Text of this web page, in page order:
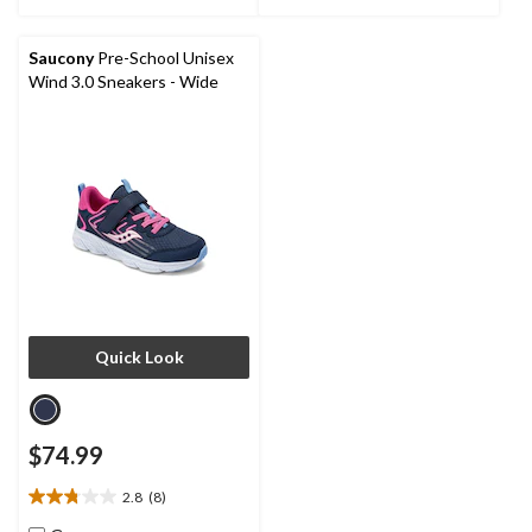
SauconyPre-School Unisex
Wind 3.0 Sneakers - Wide
Quick Look
$74.99
2.8 (8)
2.8